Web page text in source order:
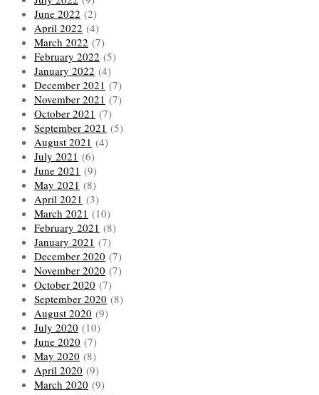
June 2022 (2)
April 2022 (4)
March 2022 (7)
February 2022 (5)
January 2022 (4)
December 2021 (7)
November 2021 (7)
October 2021 (7)
September 2021 (5)
August 2021 (4)
July 2021 (6)
June 2021 (9)
May 2021 (8)
April 2021 (3)
March 2021 (10)
February 2021 (8)
January 2021 (7)
December 2020 (7)
November 2020 (7)
October 2020 (7)
September 2020 (8)
August 2020 (9)
July 2020 (10)
June 2020 (7)
May 2020 (8)
April 2020 (9)
March 2020 (9)